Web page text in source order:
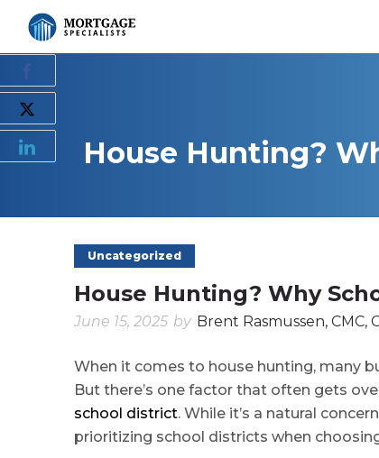
House Hunting?
Uncategorized
House Hunting? Why
June 15, 2025 by Brent Rasmussen, CMC,
When it comes to house hunting, many
But there’s one factor that often gets
school district. While it’s a natural
prioritizing school districts when